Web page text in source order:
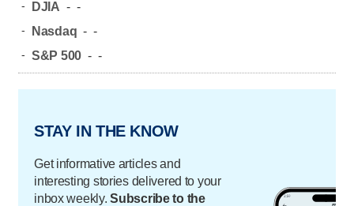
- DJIA - -
- Nasdaq - -
- S&P 500 - -
STAY IN THE KNOW
Get informative articles and
interesting stories delivered to your
inbox weekly.Subscribe to the